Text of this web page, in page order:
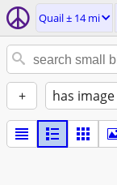
Quail ± 14 mi
+ has image